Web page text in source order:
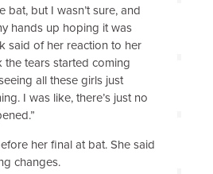
bat, but I wasn’t sure, and
hands up hoping it was
said of her reaction to her
the tears started coming
all these girls just
I was like, there’s just no
her final at bat. She said
changes.